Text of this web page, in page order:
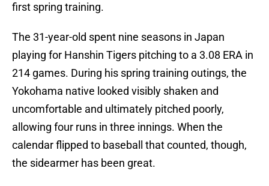
first spring training.
The 31-year-old spent nine seasons in Japan
playing for Hanshin Tigers pitching to a 3.08 ERA in
214 games. During his spring training outings, the
Yokohama native looked visibly shaken and
uncomfortable and ultimately pitched poorly,
allowing four runs in three innings. When the
calendar flipped to baseball that counted, though,
the sidearmer has been great.